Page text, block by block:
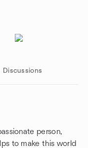
Discussions
person,
to make this world